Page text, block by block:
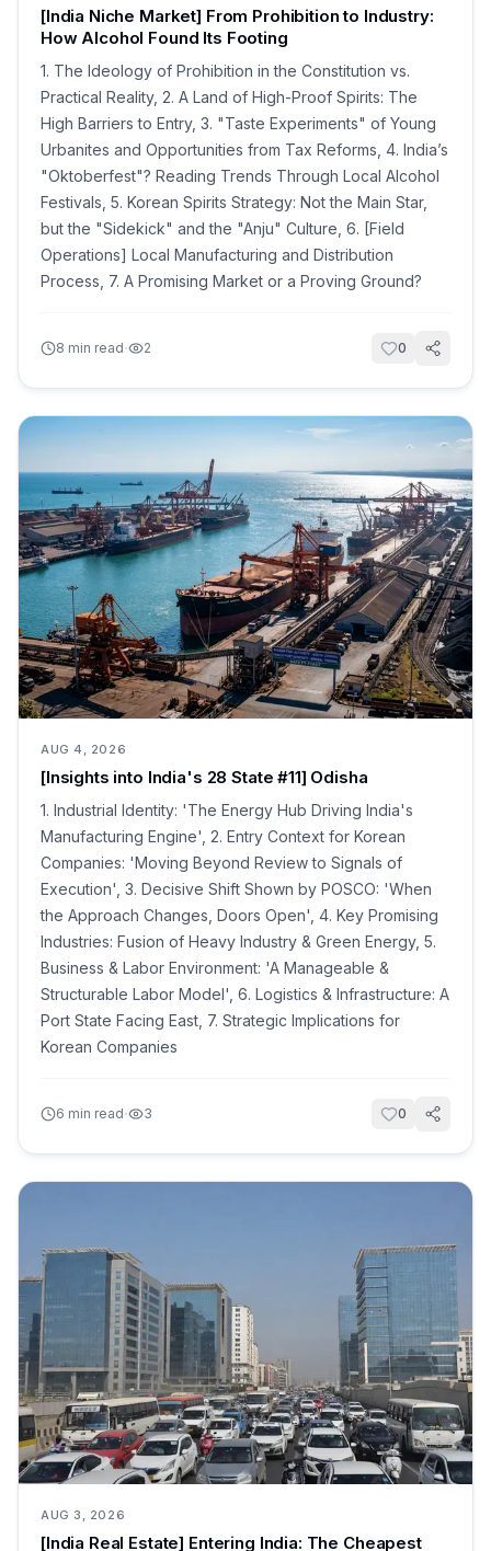
[India Niche Market] From Prohibition to Industry:
How Alcohol Found Its Footing
1. The Ideology of Prohibition in the Constitution vs.
Practical Reality, 2. A Land of High-Proof Spirits: The
High Barriers to Entry, 3. "Taste Experiments" of Young
Urbanites and Opportunities from Tax Reforms, 4. India’s
"Oktoberfest"? Reading Trends Through Local Alcohol
Festivals, 5. Korean Spirits Strategy: Not the Main Star,
but the "Sidekick" and the "Anju" Culture, 6. [Field
Operations] Local Manufacturing and Distribution
Process, 7. A Promising Market or a Proving Ground?
8 min read· 2 0
AUG 4, 2026
[Insights into India's 28 State #11] Odisha
1. Industrial Identity: 'The Energy Hub Driving India's
Manufacturing Engine', 2. Entry Context for Korean
Companies: 'Moving Beyond Review to Signals of
Execution', 3. Decisive Shift Shown by POSCO: 'When
the Approach Changes, Doors Open', 4. Key Promising
Industries: Fusion of Heavy Industry & Green Energy, 5.
Business & Labor Environment: 'A Manageable &
Structurable Labor Model', 6. Logistics & Infrastructure: A
Port State Facing East, 7. Strategic Implications for
Korean Companies
6 min read· 3 0
AUG 3, 2026
[India Real Estate] Entering India: The Cheapest